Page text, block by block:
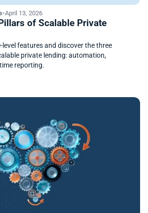
•April 13, 2026
of Scalable Private
features and discover the three
private lending: automation,
reporting.